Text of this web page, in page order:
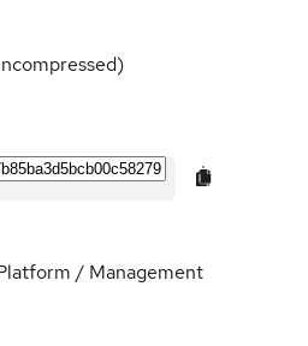
/ Management